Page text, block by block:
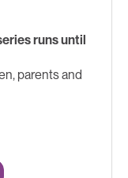
runs until
parents and